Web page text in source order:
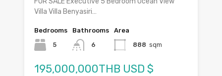
Villa Villa Benyasiri…
Bedrooms
5
Bathrooms
6
Area
888 sqm
195,000,000THB USD $